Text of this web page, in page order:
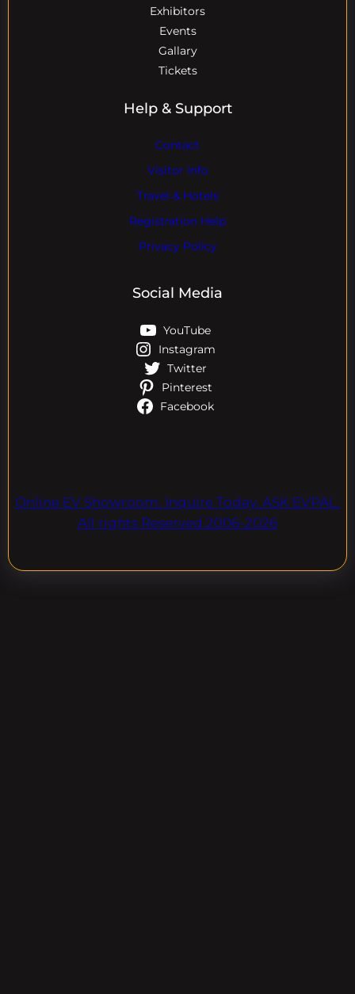
Exhibitors
Events
Gallary
Tickets
Help & Support
Contact
Visitor Info
Travel & Hotels
Registration Help
Privacy Policy
Social Media
YouTube
Instagram
Twitter
Pinterest
Facebook
Online EV Showroom. Inquire Today. ASK EVPAL.
All rights Reserved.2006-2026